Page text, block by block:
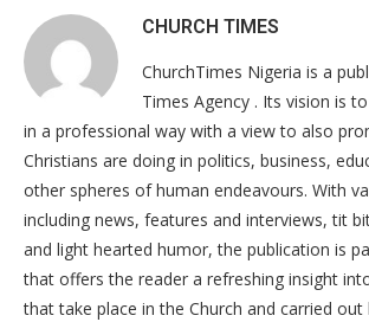
CHURCH TIMES
ChurchTimes Nigeria is a
Times Agency . Its vision is
in a professional way with a view to also
Christians are doing in politics, business,
other spheres of human endeavours. With
including news, features and interviews, tit
and light hearted humor, the publication is
that offers the reader a refreshing insight
that take place in the Church and carried out